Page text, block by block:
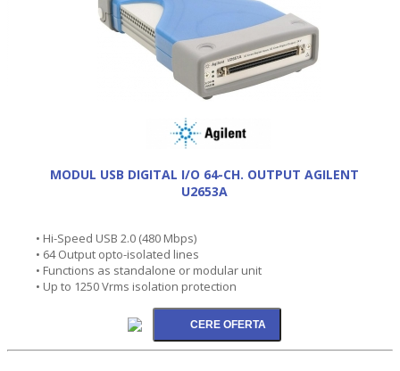
MODUL USB DIGITAL I/O 64-CH. OUTPUT AGILENT
U2653A
• Hi-Speed USB 2.0 (480 Mbps)
• 64 Output opto-isolated lines
• Functions as standalone or modular unit
• Up to 1250 Vrms isolation protection